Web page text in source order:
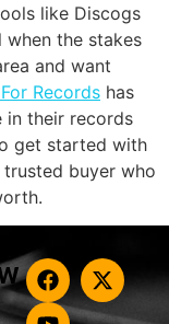
like Discogs
when the stakes
and want
Records has
in their records
get started with
buyer who